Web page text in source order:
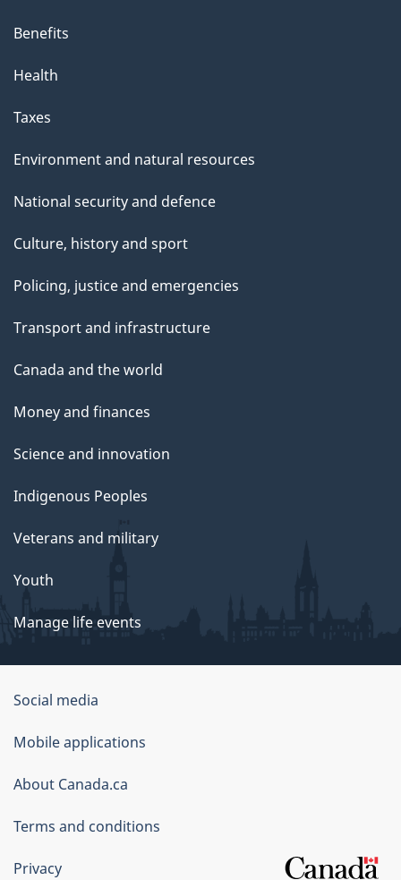
Benefits
Health
Taxes
Environment and natural resources
National security and defence
Culture, history and sport
Policing, justice and emergencies
Transport and infrastructure
Canada and the world
Money and finances
Science and innovation
Indigenous Peoples
Veterans and military
Youth
Manage life events
Government
of
Canada
Corporate
Social media
Mobile applications
About Canada.ca
Terms and conditions
Privacy